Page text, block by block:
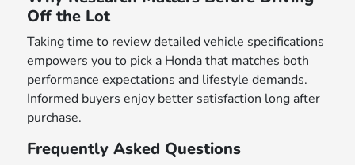
Off the Lot
Taking time to review detailed vehicle specifications
empowers you to pick a Honda that matches both
performance expectations and lifestyle demands.
Informed buyers enjoy better satisfaction long after
purchase.
Frequently Asked Questions